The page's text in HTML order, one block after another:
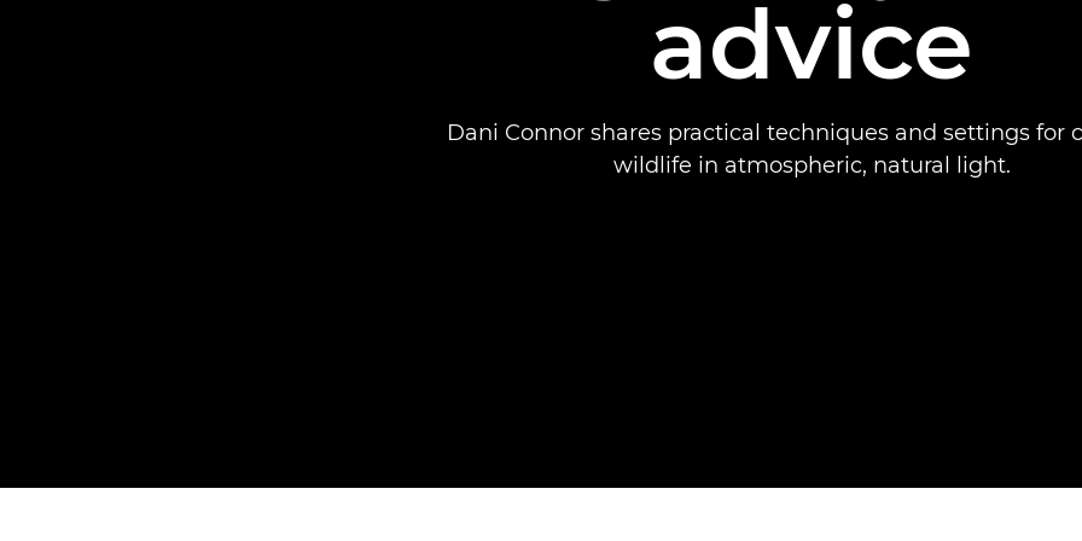
advice
Dani Connor shares practical techniques and settings for
wildlife in atmospheric, natural light.